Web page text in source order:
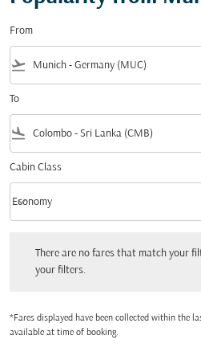
From
flight_takeoff
To
flight_land
Cabin Class
Cabin Class option Economy Selected
Economy
keyboard_arrow_down
There are no fares that match your
your filters.
*Fares displayed have been collected within the
available at time of booking.